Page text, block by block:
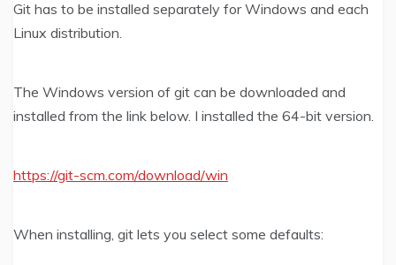
Git has to be installed separately for Windows and each
Linux distribution.
The Windows version of git can be downloaded and
installed from the link below. I installed the 64-bit version.
https://git-scm.com/download/win
When installing, git lets you select some defaults: